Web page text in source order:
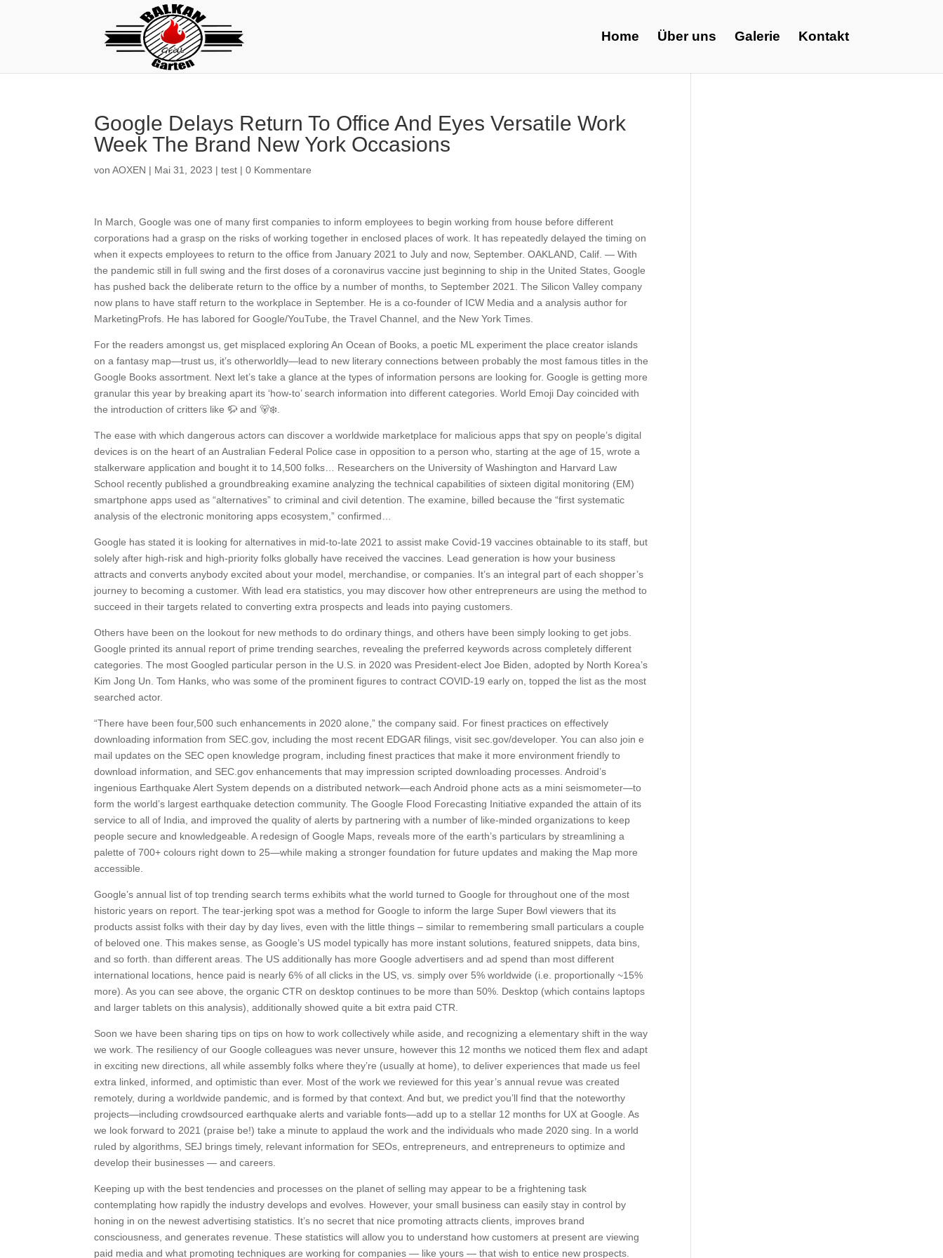
Home Über uns Galerie Kontakt
Google Delays Return To Office And Eyes Versatile Work
Week The Brand New York Occasions
vonAOXEN | Mai 31, 2023 |test |0 Kommentare
In March, Google was one of many first companies to inform employees to begin working from house before different
corporations had a grasp on the risks of working together in enclosed places of work. It has repeatedly delayed the timing on
when it expects employees to return to the office from January 2021 to July and now, September. OAKLAND, Calif. — With
the pandemic still in full swing and the first doses of a coronavirus vaccine just beginning to ship in the United States, Google
has pushed back the deliberate return to the office by a number of months, to September 2021. The Silicon Valley company
now plans to have staff return to the workplace in September. He is a co-founder of ICW Media and a analysis author for
MarketingProfs. He has labored for Google/YouTube, the Travel Channel, and the New York Times.
For the readers amongst us, get misplaced exploring An Ocean of Books, a poetic ML experiment the place creator islands
on a fantasy map—trust us, it’s otherworldly—lead to new literary connections between probably the most famous titles in the
Google Books assortment. Next let’s take a glance at the types of information persons are looking for. Google is getting more
granular this year by breaking apart its ‘how-to’ search information into different categories. World Emoji Day coincided with
the introduction of critters like 🦬 and 🐻‍❄️.
The ease with which dangerous actors can discover a worldwide marketplace for malicious apps that spy on people’s digital
devices is on the heart of an Australian Federal Police case in opposition to a person who, starting at the age of 15, wrote a
stalkerware application and bought it to 14,500 folks… Researchers on the University of Washington and Harvard Law
School recently published a groundbreaking examine analyzing the technical capabilities of sixteen digital monitoring (EM)
smartphone apps used as “alternatives” to criminal and civil detention. The examine, billed because the “first systematic
analysis of the electronic monitoring apps ecosystem,” confirmed…
Google has stated it is looking for alternatives in mid-to-late 2021 to assist make Covid-19 vaccines obtainable to its staff, but
solely after high-risk and high-priority folks globally have received the vaccines. Lead generation is how your business
attracts and converts anybody excited about your model, merchandise, or companies. It’s an integral part of each shopper’s
journey to becoming a customer. With lead era statistics, you may discover how other entrepreneurs are using the method to
succeed in their targets related to converting extra prospects and leads into paying customers.
Others have been on the lookout for new methods to do ordinary things, and others have been simply looking to get jobs.
Google printed its annual report of prime trending searches, revealing the preferred keywords across completely different
categories. The most Googled particular person in the U.S. in 2020 was President-elect Joe Biden, adopted by North Korea’s
Kim Jong Un. Tom Hanks, who was some of the prominent figures to contract COVID-19 early on, topped the list as the most
searched actor.
“There have been four,500 such enhancements in 2020 alone,” the company said. For finest practices on effectively
downloading information from SEC.gov, including the most recent EDGAR filings, visit sec.gov/developer. You can also join e
mail updates on the SEC open knowledge program, including finest practices that make it more environment friendly to
download information, and SEC.gov enhancements that may impression scripted downloading processes. Android’s
ingenious Earthquake Alert System depends on a distributed network—each Android phone acts as a mini seismometer—to
form the world’s largest earthquake detection community. The Google Flood Forecasting Initiative expanded the attain of its
service to all of India, and improved the quality of alerts by partnering with a number of like-minded organizations to keep
people secure and knowledgeable. A redesign of Google Maps, reveals more of the earth’s particulars by streamlining a
palette of 700+ colours right down to 25—while making a stronger foundation for future updates and making the Map more
accessible.
Google’s annual list of top trending search terms exhibits what the world turned to Google for throughout one of the most
historic years on report. The tear-jerking spot was a method for Google to inform the large Super Bowl viewers that its
products assist folks with their day by day lives, even with the little things – similar to remembering small particulars a couple
of beloved one. This makes sense, as Google’s US model typically has more instant solutions, featured snippets, data bins,
and so forth. than different areas. The US additionally has more Google advertisers and ad spend than most different
international locations, hence paid is nearly 6% of all clicks in the US, vs. simply over 5% worldwide (i.e. proportionally ~15%
more). As you can see above, the organic CTR on desktop continues to be more than 50%. Desktop (which contains laptops
and larger tablets on this analysis), additionally showed quite a bit extra paid CTR.
Soon we have been sharing tips on tips on how to work collectively while aside, and recognizing a elementary shift in the way
we work. The resiliency of our Google colleagues was never unsure, however this 12 months we noticed them flex and adapt
in exciting new directions, all while assembly folks where they’re (usually at home), to deliver experiences that made us feel
extra linked, informed, and optimistic than ever. Most of the work we reviewed for this year’s annual revue was created
remotely, during a worldwide pandemic, and is formed by that context. And but, we predict you’ll find that the noteworthy
projects—including crowdsourced earthquake alerts and variable fonts—add up to a stellar 12 months for UX at Google. As
we look forward to 2021 (praise be!) take a minute to applaud the work and the individuals who made 2020 sing. In a world
ruled by algorithms, SEJ brings timely, relevant information for SEOs, entrepreneurs, and entrepreneurs to optimize and
develop their businesses — and careers.
Keeping up with the best tendencies and processes on the planet of selling may appear to be a frightening task
contemplating how rapidly the industry develops and evolves. However, your small business can easily stay in control by
honing in on the newest advertising statistics. It’s no secret that nice promoting attracts clients, improves brand
consciousness, and generates revenue. These statistics will allow you to understand how customers at present are viewing
paid media and what promoting techniques are working for companies — like yours — that wish to entice new prospects.